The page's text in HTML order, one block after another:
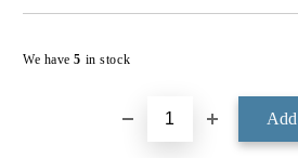
We have5 in stock